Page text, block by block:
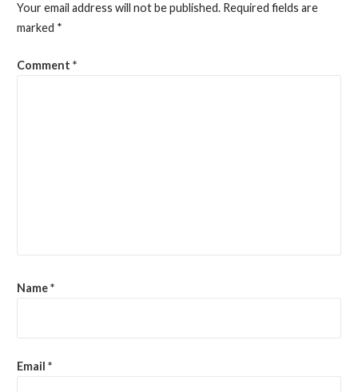
Your email address will not be published. Required fields are
marked *
Comment *
Name*
Email *